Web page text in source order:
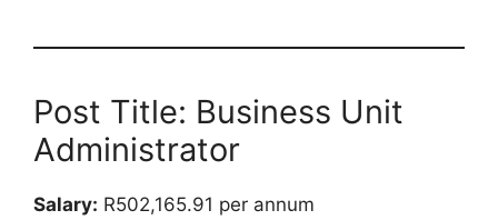
Post Title: Business Unit
Administrator
Salary: R502,165.91 per annum